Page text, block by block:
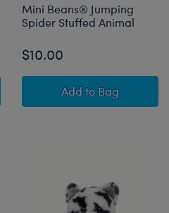
Mini Beans® Jumping
Spider Stuffed Animal
$10.00
Add Mini Beans®
to Bag